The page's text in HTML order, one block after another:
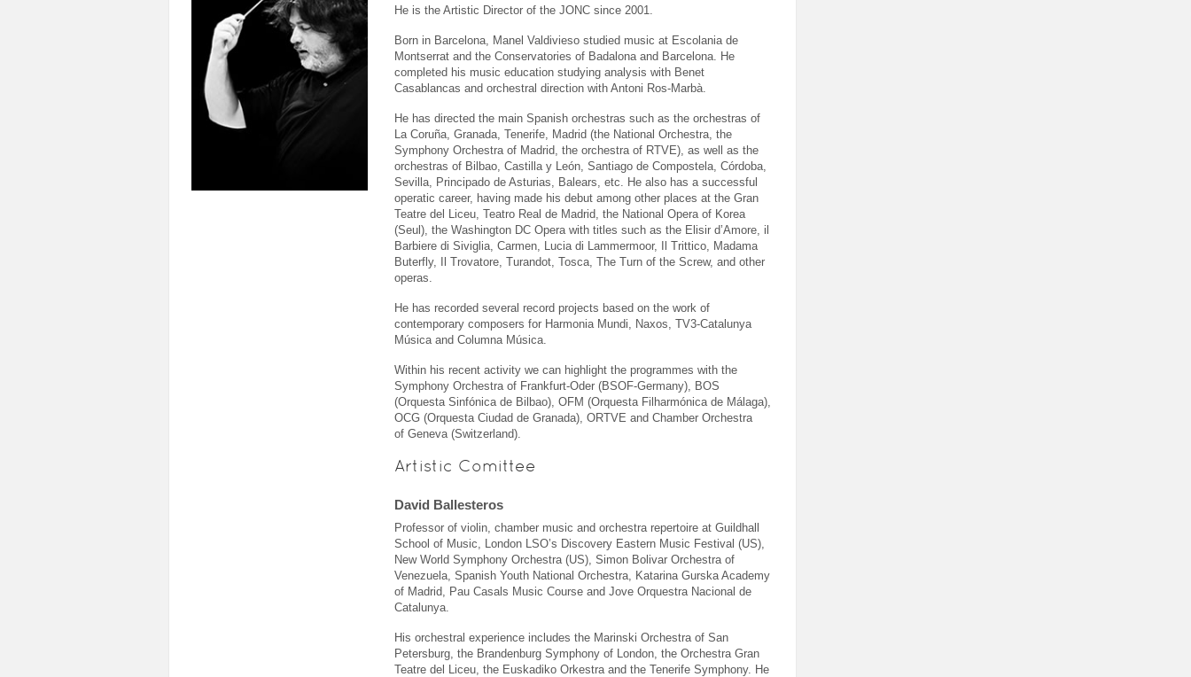
He is the Artistic Director of the JONC since 2001.
Born in Barcelona, Manel Valdivieso studied music at Escolania de
Montserrat and the Conservatories of Badalona and Barcelona. He
completed his music education studying analysis with Benet
Casablancas and orchestral direction with Antoni Ros-Marbà.
He has directed the main Spanish orchestras such as the orchestras of
La Coruña, Granada, Tenerife, Madrid (the National Orchestra, the
Symphony Orchestra of Madrid, the orchestra of RTVE), as well as the
orchestras of Bilbao, Castilla y León, Santiago de Compostela, Córdoba,
Sevilla, Principado de Asturias, Balears, etc. He also has a successful
operatic career, having made his debut among other places at the Gran
Teatre del Liceu, Teatro Real de Madrid, the National Opera of Korea
(Seul), the Washington DC Opera with titles such as the Elisir d’Amore, il
Barbiere di Siviglia, Carmen, Lucia di Lammermoor, Il Trittico, Madama
Buterfly, Il Trovatore, Turandot, Tosca, The Turn of the Screw, and other
operas.
He has recorded several record projects based on the work of
contemporary composers for Harmonia Mundi, Naxos, TV3-Catalunya
Música and Columna Música.
Within his recent activity we can highlight the programmes with the
Symphony Orchestra of Frankfurt-Oder (BSOF-Germany), BOS
(Orquesta Sinfónica de Bilbao), OFM (Orquesta Filharmónica de Málaga),
OCG (Orquesta Ciudad de Granada), ORTVE and Chamber Orchestra
of Geneva (Switzerland).
Artistic Comittee
David Ballesteros
Professor of violin, chamber music and orchestra repertoire at Guildhall
School of Music, London LSO’s Discovery Eastern Music Festival (US),
New World Symphony Orchestra (US), Simon Bolivar Orchestra of
Venezuela, Spanish Youth National Orchestra, Katarina Gurska Academy
of Madrid, Pau Casals Music Course and Jove Orquestra Nacional de
Catalunya.
His orchestral experience includes the Marinski Orchestra of San
Petersburg, the Brandenburg Symphony of London, the Orchestra Gran
Teatre del Liceu, the Euskadiko Orkestra and the Tenerife Symphony. He